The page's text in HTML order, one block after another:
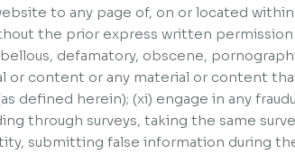
to any page of, on or located
the prior express written permission
defamatory, obscene,
or content or any material or content
defined herein); (xi) engage in any
through surveys, taking the same
submitting false information during